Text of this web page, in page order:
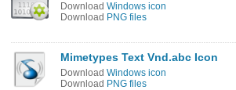
Download Windows icon
Download PNG files
Mimetypes Text Vnd.abc Icon
Download Windows icon
Download PNG files